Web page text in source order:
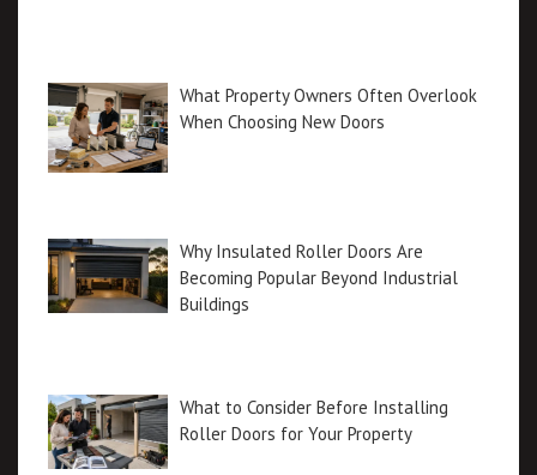
What Property Owners Often Overlook
When Choosing New Doors
Why Insulated Roller Doors Are
Becoming Popular Beyond Industrial
Buildings
What to Consider Before Installing
Roller Doors for Your Property